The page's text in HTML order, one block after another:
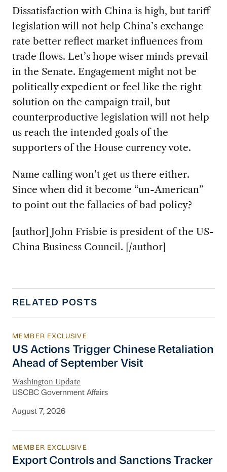
Dissatisfaction with China is high, but tariff
legislation will not help China’s exchange
rate better reflect market influences from
trade flows. Let’s hope wiser minds prevail
in the Senate. Engagement might not be
politically expedient or feel like the right
solution on the campaign trail, but
counterproductive legislation will not help
us reach the intended goals of the
supporters of the House currency vote.
Name calling won’t get us there either.
Since when did it become “un-American”
to point out the fallacies of bad policy?
[author] John Frisbie is president of the US-
China Business Council. [/author]
RELATED POSTS
US Actions Trigger Chinese Retaliation
MEMBER EXCLUSIVE
US Actions Trigger Chinese Retaliation
Ahead of September Visit
Washington Update
USCBC Government Affairs
August 7, 2026
Export Controls and Sanctions Tracker
MEMBER EXCLUSIVE
Export Controls and Sanctions Tracker